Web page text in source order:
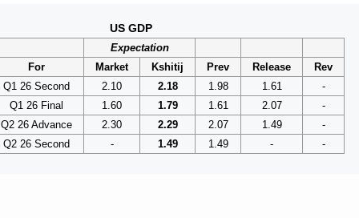
US GDP
Expectation
For Market Kshitij Prev Release
Rev
Q1 26 Second 2.10 2.18 1.98 1.61
-
Q1 26 Final 1.60 1.79 1.61 2.07
-
Q2 26 Advance 2.30 2.29 2.07 1.49
-
Q2 26 Second - 1.49 1.49 - -